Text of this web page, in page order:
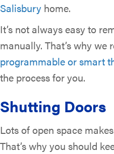
Salisbury home.
It’s not always easy to
manually. That’s why we
programmable or smart
the process for you.
Shutting Doors
Lots of open space
That’s why you should